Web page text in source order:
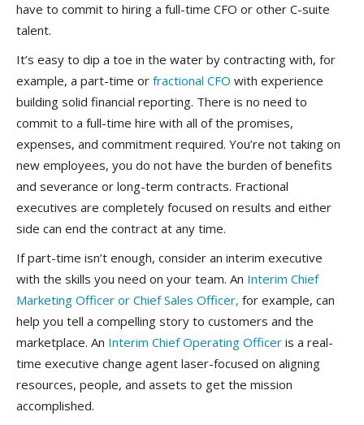
have to commit to hiring a full-time CFO or other C-suite
talent.
It’s easy to dip a toe in the water by contracting with, for
example, a part-time or fractional CFO with experience
building solid financial reporting. There is no need to
commit to a full-time hire with all of the promises,
expenses, and commitment required. You’re not taking on
new employees, you do not have the burden of benefits
and severance or long-term contracts. Fractional
executives are completely focused on results and either
side can end the contract at any time.
If part-time isn’t enough, consider an interim executive
with the skills you need on your team. An Interim Chief
Marketing Officer or Chief Sales Officer, for example, can
help you tell a compelling story to customers and the
marketplace. An Interim Chief Operating Officer is a real-
time executive change agent laser-focused on aligning
resources, people, and assets to get the mission
accomplished.